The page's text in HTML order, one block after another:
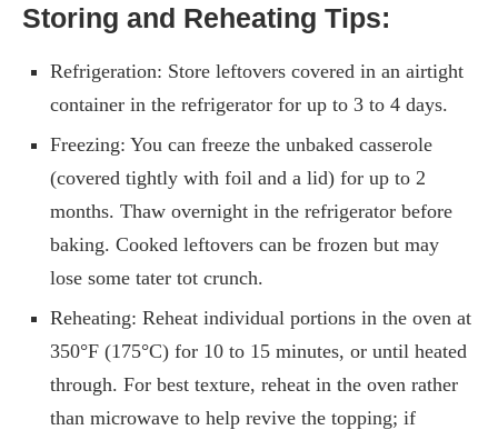
Storing and Reheating Tips:
Refrigeration: Store leftovers covered in an airtight
container in the refrigerator for up to 3 to 4 days.
Freezing: You can freeze the unbaked casserole
(covered tightly with foil and a lid) for up to 2
months. Thaw overnight in the refrigerator before
baking. Cooked leftovers can be frozen but may
lose some tater tot crunch.
Reheating: Reheat individual portions in the oven at
350°F (175°C) for 10 to 15 minutes, or until heated
through. For best texture, reheat in the oven rather
than microwave to help revive the topping; if